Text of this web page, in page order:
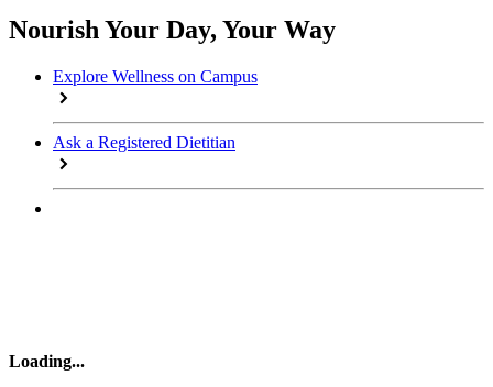
Nourish Your Day, Your Way
Explore Wellness on Campus
Ask a Registered Dietitian
Loading...